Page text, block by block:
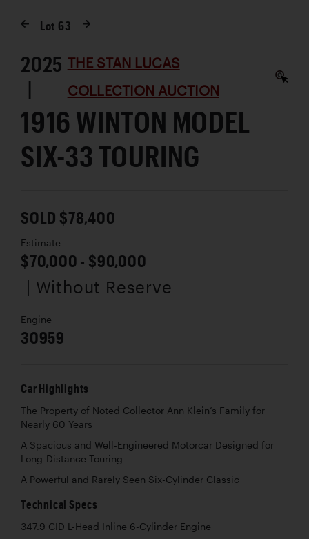
Lot 63
2025
|
THE STAN LUCAS
COLLECTION AUCTION
1916 WINTON MODEL
SIX-33 TOURING
SOLD $78,400
Estimate
$70,000 - $90,000
| Without Reserve
Engine
30959
Car Highlights
The Property of Noted Collector Ann Klein’s Family for
Nearly 60 Years
A Spacious and Well-Engineered Motorcar Designed for
Long-Distance Touring
A Powerful and Rarely Seen Six-Cylinder Classic
Technical Specs
347.9 CID L-Head Inline 6-Cylinder Engine